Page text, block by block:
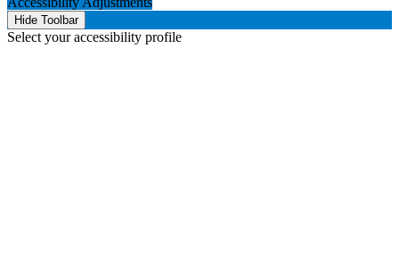
Hide Toolbar
Select your accessibility profile